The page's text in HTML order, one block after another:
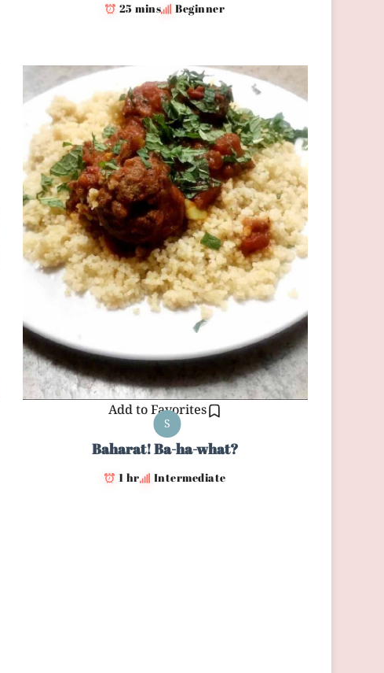
25 mins Beginner
Add to Favorites
S
Baharat! Ba-ha-what?
1 hr Intermediate